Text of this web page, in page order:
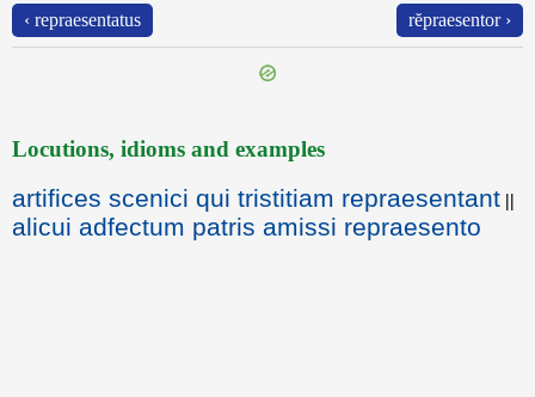
‹ repraesentatus rĕpraesentor ›
Locutions, idioms and examples
artifices scenici qui tristitiam repraesentant ||
alicui adfectum patris amissi repraesento